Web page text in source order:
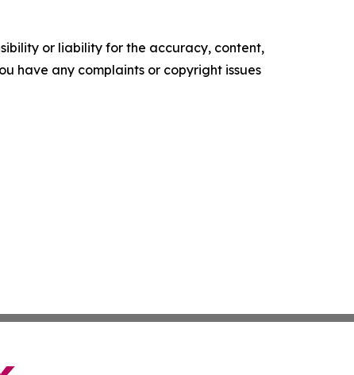
or liability for the accuracy, content,
have any complaints or copyright issues